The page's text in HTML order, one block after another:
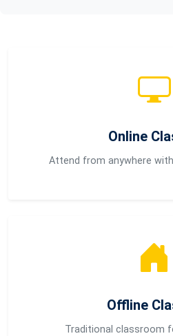
Online
Attend from anywhere
Offline
Traditional classroom